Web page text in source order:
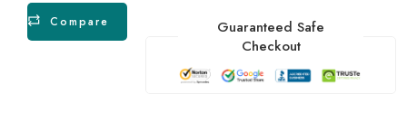
Compare
Guaranteed Safe
Checkout